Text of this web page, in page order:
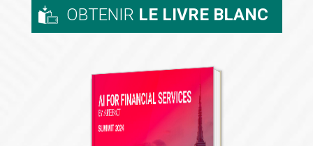
OBTENIR LE LIVRE BLANC